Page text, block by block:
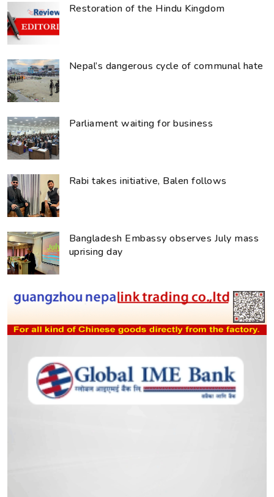
Restoration of the Hindu Kingdom
Nepal’s dangerous cycle of communal hate
Parliament waiting for business
Rabi takes initiative, Balen follows
Bangladesh Embassy observes July mass
uprising day